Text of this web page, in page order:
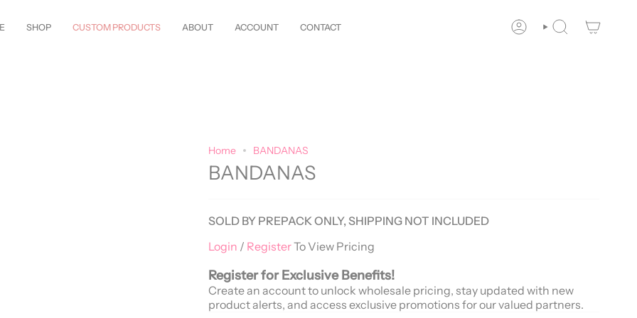
SHOP CUSTOM PRODUCTS ABOUT ACCOUNT CONTACT ACCOUNTSEARCH
Home BANDANAS
BANDANAS
SOLD BY PREPACK ONLY, SHIPPING NOT INCLUDED
Login / RegisterTo View Pricing
Register for Exclusive Benefits!
Create an account to unlock wholesale pricing, stay updated with new
product alerts, and access exclusive promotions for our valued partners.